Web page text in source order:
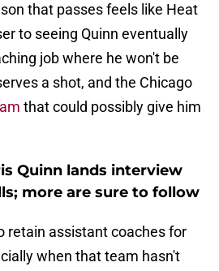
that passes feels like Heat
to seeing Quinn eventually
job where he won't be
a shot, and the Chicago
that could possibly give him
Quinn lands interview
more are sure to follow
retain assistant coaches for
when that team hasn't